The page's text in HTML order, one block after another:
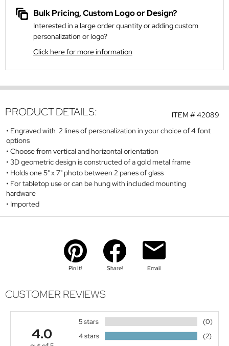
Bulk Pricing, Custom Logo or Design?
Interested in a large order quantity or adding custom
personalization or logo?
Click here for more information
ITEM #42089
PRODUCT DETAILS:
Engraved with 2 lines of personalization in your choice of 4 font
options
Choose from vertical and horizontal orientation
3D geometric design is constructed of a gold metal frame
Holds one 5" x 7" photo between 2 panes of glass
For tabletop use or can be hung with included mounting
hardware
Imported
Pin It! Share! Email
CUSTOMER REVIEWS
4.0
5 stars
(0)
4 stars
(2)